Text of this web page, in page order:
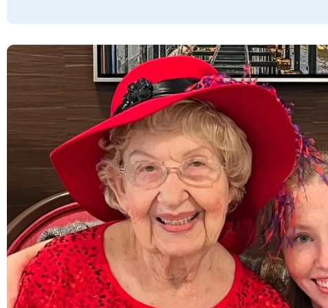
Vista Park is a very beautiful facility. The
staff were helpful and friendly. We enjoyed
our time there. All the rooms, dining hall,
restrooms, and grounds were tidy and well-
kept. The staff were friendly, and the food
was delicious. Based on my experience, I will
recommend this facility to others.